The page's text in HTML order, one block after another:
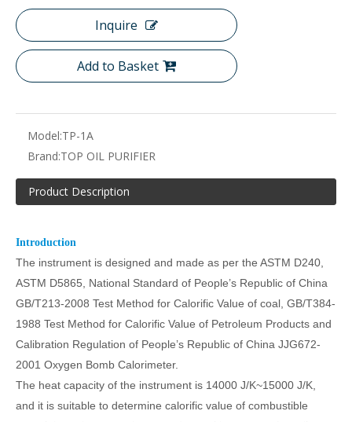
Inquire
Add to Basket
Model:TP-1A
Brand:TOP OIL PURIFIER
Product Description
Introduction
The instrument is designed and made as per the ASTM D240
ASTM D5865, National Standard of People’s Republic of China
GB/T213-2008 Test Method for Calorific Value of coal, GB/T384-
1988 Test Method for Calorific Value of Petroleum Products and
Calibration Regulation of People’s Republic of China JJG672-
2001 Oxygen Bomb Calorimeter.
The heat capacity of the instrument is 14000 J/K~15000 J/K,
and it is suitable to determine calorific value of combustible